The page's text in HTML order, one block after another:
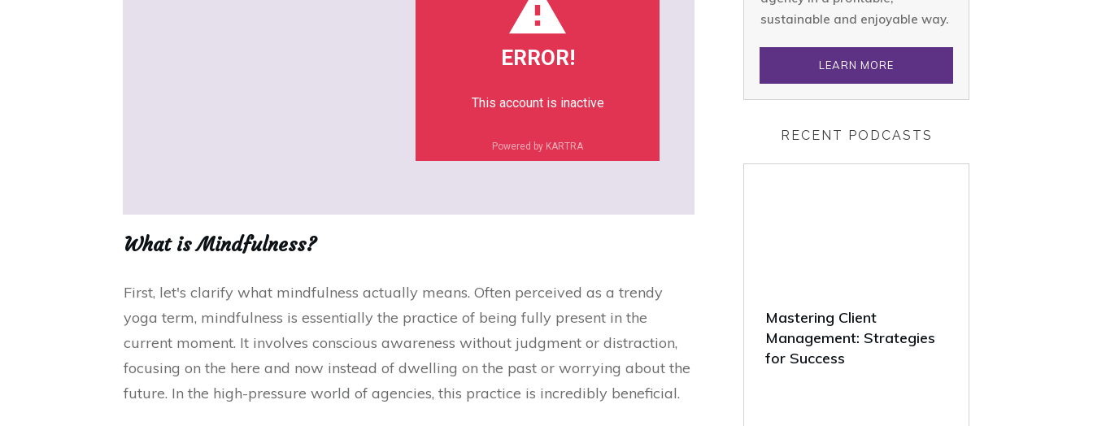
ERROR!
This account is inactive
Powered by KARTRA
What is Mindfulness?
First, let's clarify what mindfulness actually means. Often perceived as a trendy
yoga term, mindfulness is essentially the practice of being fully present in the
current moment. It involves conscious awareness without judgment or distraction,
focusing on the here and now instead of dwelling on the past or worrying about the
future. In the high-pressure world of agencies, this practice is incredibly beneficial.
sustainable and enjoyable way.
LEARN MORE
RECENT PODCASTS
Mastering Client
Management: Strategies
for Success